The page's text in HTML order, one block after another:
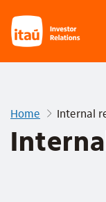
Home Internal